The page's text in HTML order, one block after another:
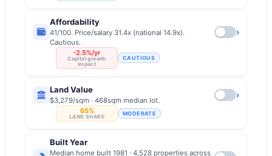
-2.5%/yr
Capital growth
impact
Affordability
41/100. Price/salary 31.4x (national 14.9x).
Cautious.
CAUTIOUS
›
65%
LAND SHARE
Land Value
$3,279/sqm · 468sqm median lot.
MODERATE
›
Built Year
Median home built 1981 · 4,528 properties across